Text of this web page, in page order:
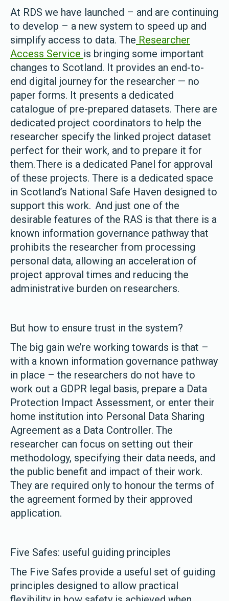
At RDS we have launched – and are continuing
to develop – a new system to speed up and
simplify access to data. The Researcher
Access Service is bringing some important
changes to Scotland. It provides an end-to-
end digital journey for the researcher — no
paper forms. It presents a dedicated
catalogue of pre-prepared datasets. There are
dedicated project coordinators to help the
researcher specify the linked project dataset
perfect for their work, and to prepare it for
them. There is a dedicated Panel for approval
of these projects. There is a dedicated space
in Scotland’s National Safe Haven designed to
support this work. And just one of the
desirable features of the RAS is that there is a
known information governance pathway that
prohibits the researcher from processing
personal data, allowing an acceleration of
project approval times and reducing the
administrative burden on researchers.
But how to ensure trust in the system?
The big gain we’re working towards is that –
with a known information governance pathway
in place – the researchers do not have to
work out a GDPR legal basis, prepare a Data
Protection Impact Assessment, or enter their
home institution into Personal Data Sharing
Agreement as a Data Controller. The
researcher can focus on setting out their
methodology, specifying their data needs, and
the public benefit and impact of their work.
They are required only to honour the terms of
the agreement formed by their approved
application.
Five Safes: useful guiding principles
The Five Safes provide a useful set of guiding
principles designed to allow practical